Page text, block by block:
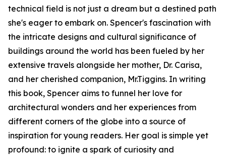
technical field is not just a dream but a destined path
she's eager to embark on. Spencer's fascination with
the intricate designs and cultural significance of
buildings around the world has been fueled by her
extensive travels alongside her mother, Dr. Carisa,
and her cherished companion, Mr.Tiggins. In writing
this book, Spencer aims to funnel her love for
architectural wonders and her experiences from
different corners of the globe into a source of
inspiration for young readers. Her goal is simple yet
profound: to ignite a spark of curiosity and